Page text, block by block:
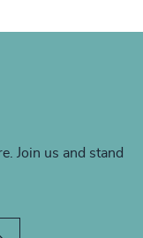
Join us and stand